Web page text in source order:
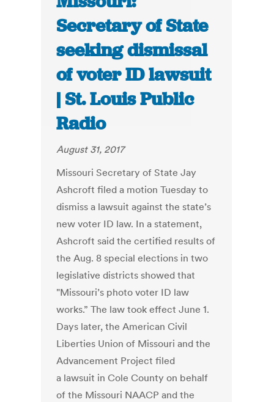
Secretary of State
seeking dismissal
of voter ID lawsuit
| St. Louis Public
Radio
August 31, 2017
Missouri Secretary of State Jay
Ashcroft filed a motion Tuesday to
dismiss a lawsuit against the state’s
new voter ID law. In a statement,
Ashcroft said the certified results of
the Aug. 8 special elections in two
legislative districts showed that
"Missouri’s photo voter ID law
works.” The law took effect June 1.
Days later, the American Civil
Liberties Union of Missouri and the
Advancement Project filed
a lawsuit in Cole County on behalf
of the Missouri NAACP and the